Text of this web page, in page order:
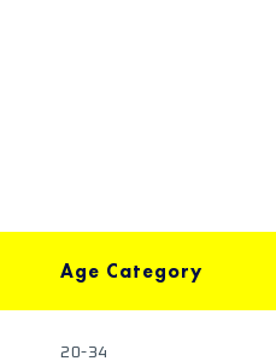
Age Category
20-34